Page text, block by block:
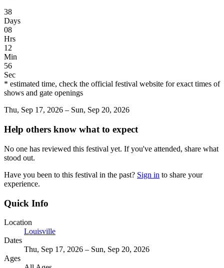
38
Days
08
Hrs
12
Min
56
Sec
* estimated time, check the official festival website for exact times of
shows and gate openings
Thu, Sep 17, 2026 – Sun, Sep 20, 2026
Help others know what to expect
No one has reviewed this festival yet. If you've attended, share what
stood out.
Have you been to this festival in the past? Sign in to share your
experience.
Quick Info
Location
Louisville
Dates
Thu, Sep 17, 2026 – Sun, Sep 20, 2026
Ages